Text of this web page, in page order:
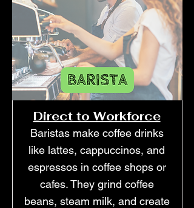
Direct to Workforce
Baristas make coffee drinks
like lattes, cappuccinos, and
espressos in coffee shops or
cafes. They grind coffee
beans, steam milk, and create